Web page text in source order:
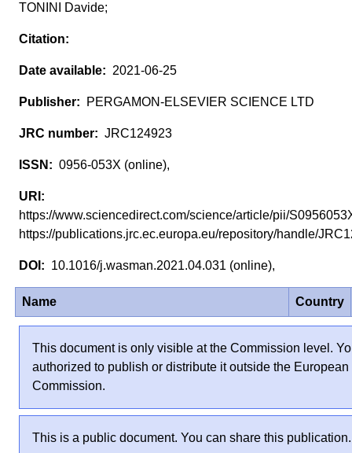
TONINI Davide;
2021-06-25
PERGAMON-ELSEVIER SCIENCE LTD
JRC124923
0956-053X (online),
https://www.sciencedirect.com/science/article/pii/
https://publications.jrc.ec.europa.eu/repository/handle/
10.1016/j.wasman.2021.04.031 (online),
Name Country
This document is only visible at the Commission level.
authorized to publish or distribute it outside the European
Commission.
This is a public document. You can share this publication.